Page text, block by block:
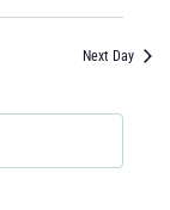
and
Views
Next Day